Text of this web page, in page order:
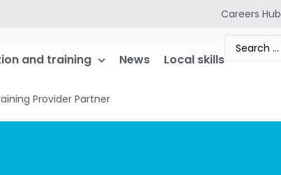
Careers Hub
and training News Local skills
Provider Partner